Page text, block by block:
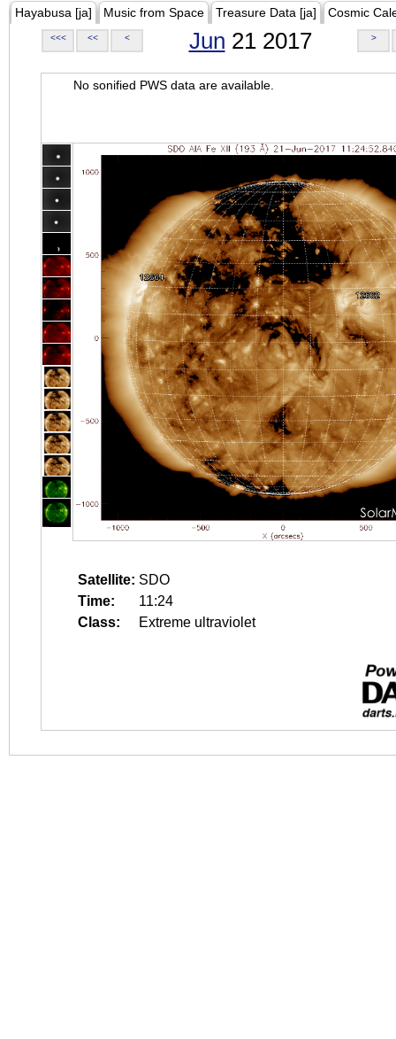
Hayabusa [ja] Music from Space Treasure Data [ja] Cosmic
<<< << < Jun 21 2017 >
No sonified PWS data are available.
Satellite: SDO
Time:
11:24
Class:
Extreme ultraviolet